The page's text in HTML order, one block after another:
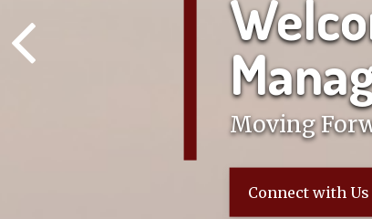
Moving
Connect with Us